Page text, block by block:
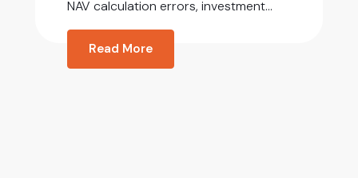
NAV calculation errors, investment...
Read More